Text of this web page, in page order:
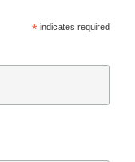
*indicates required